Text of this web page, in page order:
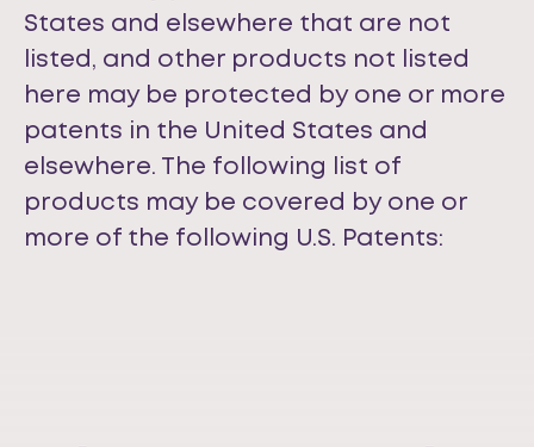
States and elsewhere that are not
listed, and other products not listed
here may be protected by one or more
patents in the United States and
elsewhere. The following list of
products may be covered by one or
more of the following U.S. Patents: